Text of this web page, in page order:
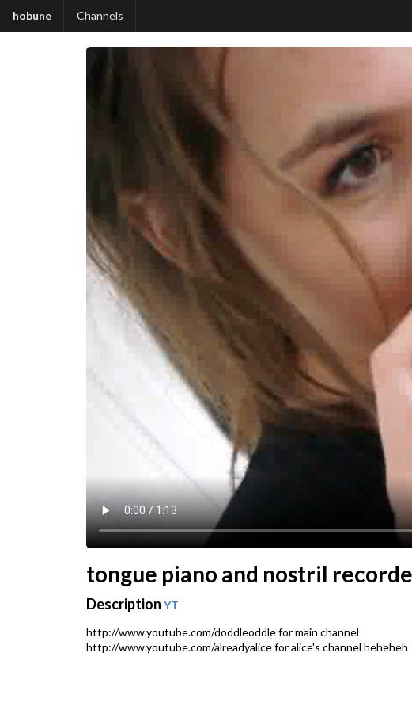
hobune Channels
tongue piano and nostril
Description YT
http://www.youtube.com/doddleoddle for main channel
http://www.youtube.com/alreadyalice for alice's channel heheheh